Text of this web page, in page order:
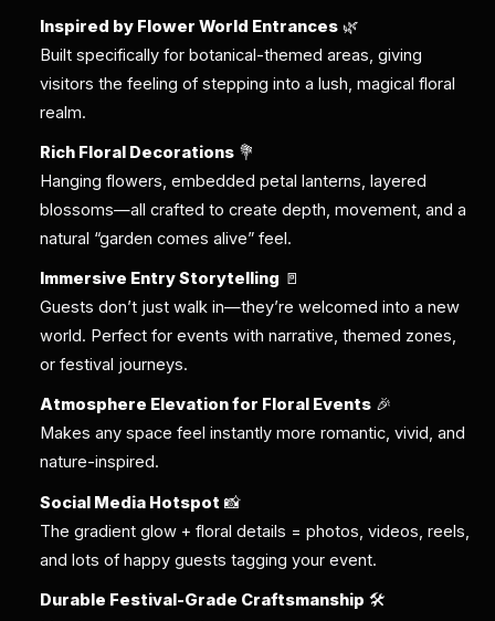
Inspired by Flower World Entrances 🌿
Built specifically for botanical-themed areas, giving
visitors the feeling of stepping into a lush, magical floral
realm.
Rich Floral Decorations 💐
Hanging flowers, embedded petal lanterns, layered
blossoms—all crafted to create depth, movement, and a
natural “garden comes alive” feel.
Immersive Entry Storytelling 🚪
Guests don’t just walk in—they’re welcomed into a new
world. Perfect for events with narrative, themed zones,
or festival journeys.
Atmosphere Elevation for Floral Events 🎉
Makes any space feel instantly more romantic, vivid, and
nature-inspired.
Social Media Hotspot 📸
The gradient glow + floral details = photos, videos, reels,
and lots of happy guests tagging your event.
Durable Festival-Grade Craftsmanship 🛠️